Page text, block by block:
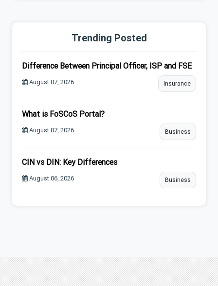
Trending Posted
Difference Between Principal Officer, ISP and FSE
August 07, 2026 Insurance
What is FoSCoS Portal?
August 07, 2026 Business
CIN vs DIN: Key Differences
August 06, 2026 Business